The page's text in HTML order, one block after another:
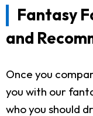
Fantasy
and
Once you
you with our
who you should